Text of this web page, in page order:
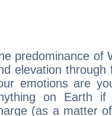
predominance of
elevation through
emotions are
on Earth
(as a matter